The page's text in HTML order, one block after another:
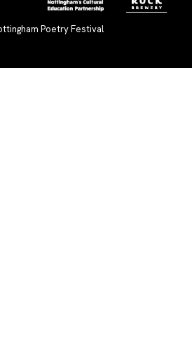
Poetry Festival